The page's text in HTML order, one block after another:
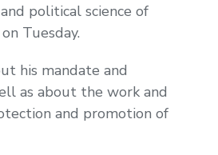
political science of
Tuesday.
his mandate and
as about the work and
and promotion of